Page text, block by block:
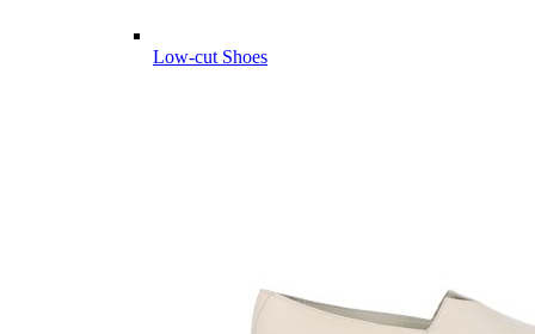
Low-cut Shoes